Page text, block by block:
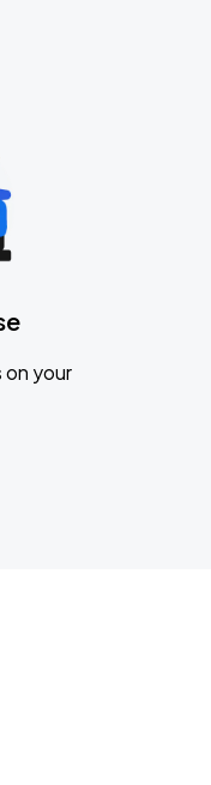
on your